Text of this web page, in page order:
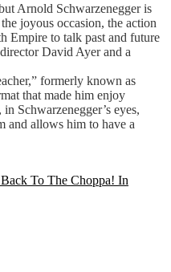
Arnold Schwarzenegger is
joyous occasion, the action
Empire to talk past and future
David Ayer and a
formerly known as
that made him enjoy
Schwarzenegger’s eyes,
and allows him to have a
To The Choppa! In